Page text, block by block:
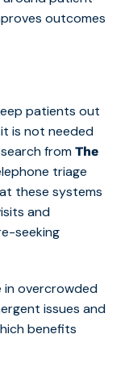
outcomes
patients out
is not needed
from The
triage
these systems
and
seeking
in overcrowded
issues and
benefits